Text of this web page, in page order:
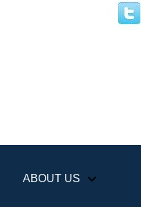
ABOUT US